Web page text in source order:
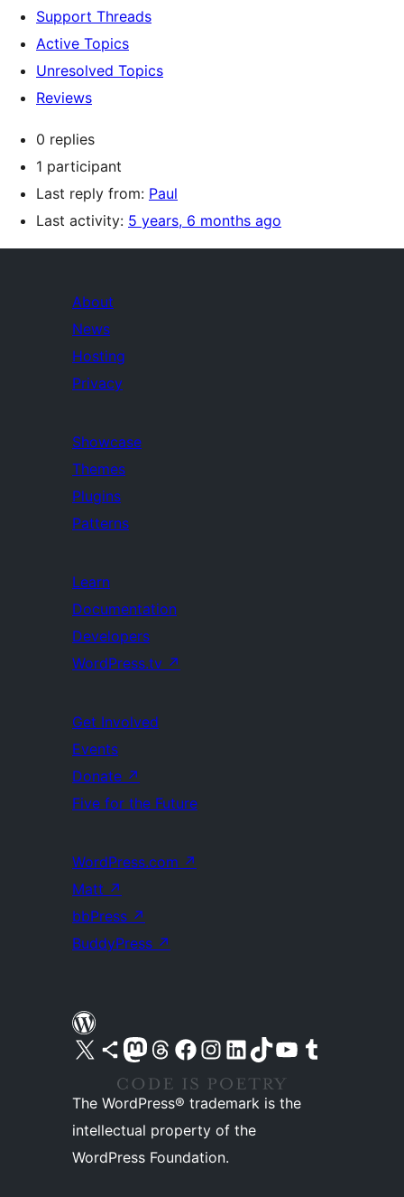
Support Threads
Active Topics
Unresolved Topics
Reviews
0 replies
1 participant
Last reply from: Paul
Last activity: 5 years, 6 months ago
About
News
Hosting
Privacy
Showcase
Themes
Plugins
Patterns
Learn
Documentation
Developers
WordPress.tv ↗
Get Involved
Events
Donate ↗
Five for the Future
WordPress.com ↗
Matt ↗
bbPress ↗
BuddyPress ↗
Visit our X (formerly Twitter) account
Visit our Bluesky account
Visit our Mastodon account
Visit our Threads account
Visit our Facebook pageVisit our Instagram account
Visit our LinkedIn account
Visit our TikTok account
Visit our YouTube channel
Visit our Tumblr account
The WordPress® trademark is the
intellectual property of the
WordPress Foundation.